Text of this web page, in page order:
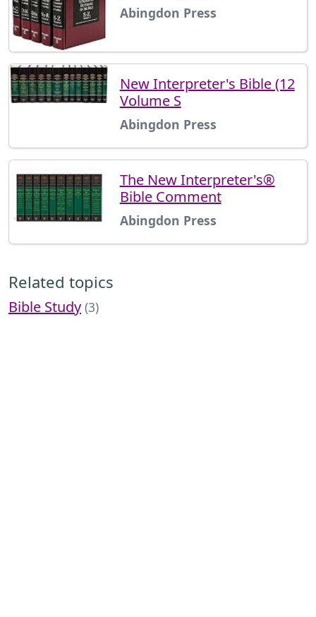
Abingdon Press
New Interpreter's Bible (12
Volume S
Abingdon Press
The New Interpreter's®
Bible Comment
Abingdon Press
Related topics
Bible Study (3)